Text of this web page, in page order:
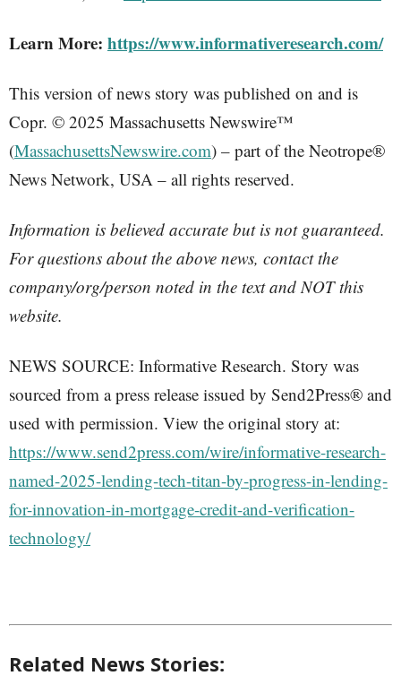
Learn More: https://www.informativeresearch.com/
This version of news story was published on and is
Copr. © 2025 Massachusetts Newswire™
(MassachusettsNewswire.com) – part of the Neotrope®
News Network, USA – all rights reserved.
Information is believed accurate but is not guaranteed.
For questions about the above news, contact the
company/org/person noted in the text and NOT this
website.
NEWS SOURCE: Informative Research. Story was
sourced from a press release issued by Send2Press® and
used with permission. View the original story at:
https://www.send2press.com/wire/informative-research-
named-2025-lending-tech-titan-by-progress-in-lending-
for-innovation-in-mortgage-credit-and-verification-
technology/
Related News Stories: